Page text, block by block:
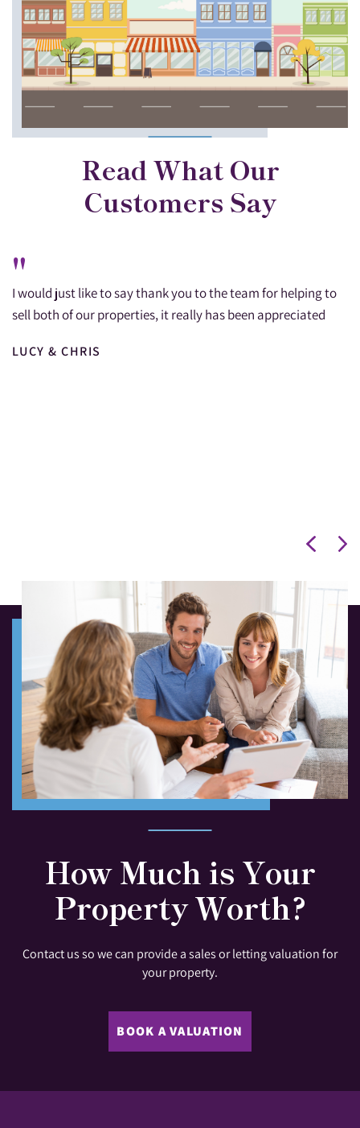
Read What Our
Customers Say
"
I would just like to say thank you to the team for helping to
sell both of our properties, it really has been appreciated
LUCY & CHRIS
How Much is Your
Property Worth?
Contact us so we can provide a sales or letting valuation for
your property.
BOOK A VALUATION